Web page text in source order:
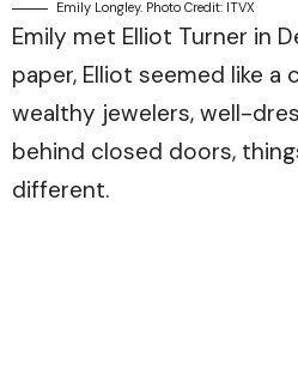
Emily Longley. Photo Credit: ITVX
Emily met Elliot Turner in
paper, Elliot seemed like
wealthy jewelers, well-
behind closed doors,
different.